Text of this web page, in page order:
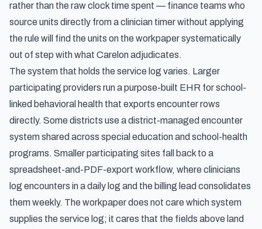
rather than the raw clock time spent — finance teams who
source units directly from a clinician timer without applying
the rule will find the units on the workpaper systematically
out of step with what Carelon adjudicates.
The system that holds the service log varies. Larger
participating providers run a purpose-built EHR for school-
linked behavioral health that exports encounter rows
directly. Some districts use a district-managed encounter
system shared across special education and school-health
programs. Smaller participating sites fall back to a
spreadsheet-and-PDF-export workflow, where clinicians
log encounters in a daily log and the billing lead consolidates
them weekly. The workpaper does not care which system
supplies the service log; it cares that the fields above land